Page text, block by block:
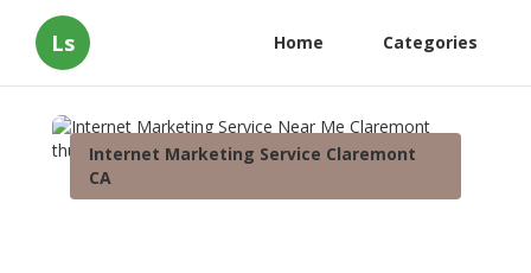
Ls Home Categories
Internet Marketing Service Claremont
CA